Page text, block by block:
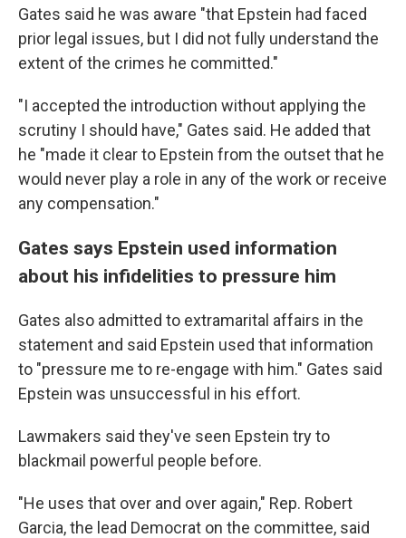
Gates said he was aware "that Epstein had faced
prior legal issues, but I did not fully understand the
extent of the crimes he committed."
"I accepted the introduction without applying the
scrutiny I should have," Gates said. He added that
he "made it clear to Epstein from the outset that he
would never play a role in any of the work or receive
any compensation."
Gates says Epstein used information
about his infidelities to pressure him
Gates also admitted to extramarital affairs in the
statement and said Epstein used that information
to "pressure me to re-engage with him." Gates said
Epstein was unsuccessful in his effort.
Lawmakers said they've seen Epstein try to
blackmail powerful people before.
"He uses that over and over again," Rep. Robert
Garcia, the lead Democrat on the committee, said